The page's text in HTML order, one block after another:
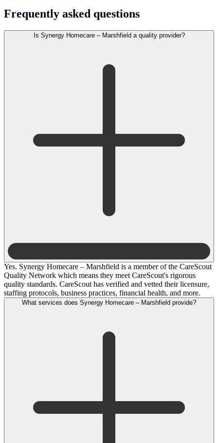
Frequently asked questions
Is Synergy Homecare – Marshfield a quality provider?
Yes. Synergy Homecare – Marshfield is a member of the CareScout
Quality Network which means they meet CareScout's rigorous
quality standards. CareScout has verified and vetted their licensure,
staffing protocols, business practices, financial health, and more.